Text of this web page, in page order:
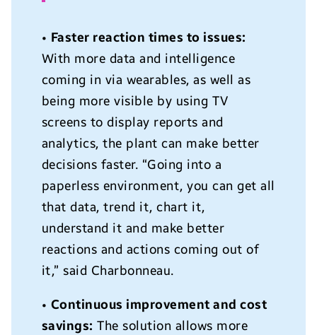
• Faster reaction times to issues:
With more data and intelligence
coming in via wearables, as well as
being more visible by using TV
screens to display reports and
analytics, the plant can make better
decisions faster. “Going into a
paperless environment, you can get all
that data, trend it, chart it,
understand it and make better
reactions and actions coming out of
it,” said Charbonneau.
• Continuous improvement and cost
savings: The solution allows more